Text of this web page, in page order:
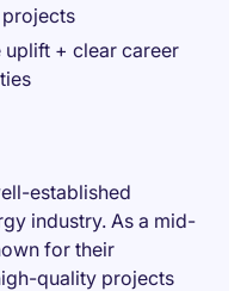
+ clear career
established
industry. As a mid-
for their
quality projects